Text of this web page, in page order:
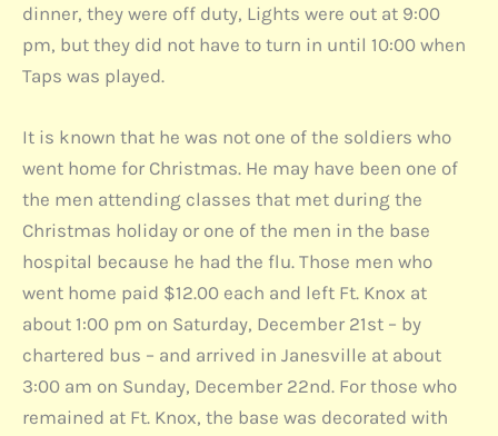
dinner, they were off duty, Lights were out at 9:00
pm, but they did not have to turn in until 10:00 when
Taps was played.
It is known that he was not one of the soldiers who
went home for Christmas. He may have been one of
the men attending classes that met during the
Christmas holiday or one of the men in the base
hospital because he had the flu. Those men who
went home paid $12.00 each and left Ft. Knox at
about 1:00 pm on Saturday, December 21st – by
chartered bus – and arrived in Janesville at about
3:00 am on Sunday, December 22nd. For those who
remained at Ft. Knox, the base was decorated with